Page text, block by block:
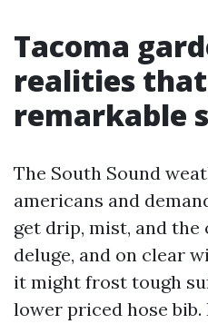
Tacoma
realities
remarkable
The South Sound
americans and
get drip, mist, and the
deluge, and on clear
it might frost tough
lower priced hose